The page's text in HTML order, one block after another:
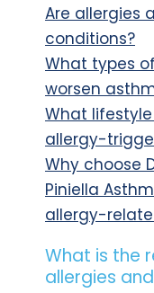
Are allergies
conditions?
What types
worsen
What
allergy-
Why choose
Piniella
allergy-
What is the
allergies